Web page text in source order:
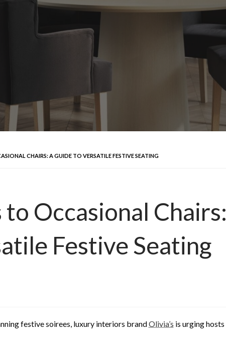
CHAIRS: A GUIDE TO VERSATILE FESTIVE SEATING
Occasional Chairs:
Festive Seating
festive soirees, luxury interiors brandOlivia’s is urging hosts